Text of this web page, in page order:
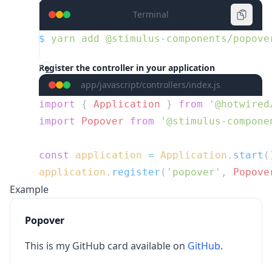
Terminal
$ yarn add
Register the controller in your application
app/javascript/controllers/index.js
import
{ Application } from
import
Popover from
const application = Application . start
application . register ( 'popover' ,
Example
Popover
This is my GitHub card available on GitHub.